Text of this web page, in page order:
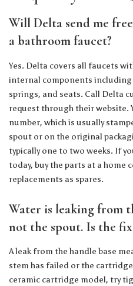
Will Delta send me
a bathroom faucet?
Yes. Delta covers all faucets
internal components including
springs, and seats. Call Delta
request through their website.
number, which is usually
spout or on the original
typically one to two weeks. If
today, buy the parts at a home
replacements as spares.
Water is leaking from
not the spout. Is the
A leak from the handle base
stem has failed or the
ceramic cartridge model, try